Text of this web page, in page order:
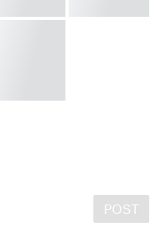
POST